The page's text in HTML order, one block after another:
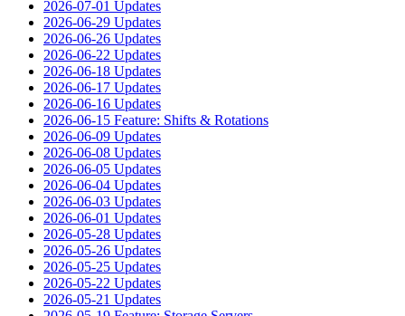
2026-07-01 Updates
2026-06-29 Updates
2026-06-26 Updates
2026-06-22 Updates
2026-06-18 Updates
2026-06-17 Updates
2026-06-16 Updates
2026-06-15 Feature: Shifts & Rotations
2026-06-09 Updates
2026-06-08 Updates
2026-06-05 Updates
2026-06-04 Updates
2026-06-03 Updates
2026-06-01 Updates
2026-05-28 Updates
2026-05-26 Updates
2026-05-25 Updates
2026-05-22 Updates
2026-05-21 Updates